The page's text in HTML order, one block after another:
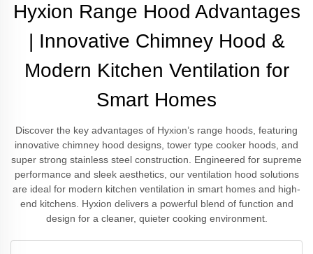
Hyxion Range Hood Advantages
| Innovative Chimney Hood &
Modern Kitchen Ventilation for
Smart Homes
Discover the key advantages of Hyxion’s range hoods, featuring
innovative chimney hood designs, tower type cooker hoods, and
super strong stainless steel construction. Engineered for supreme
performance and sleek aesthetics, our ventilation hood solutions
are ideal for modern kitchen ventilation in smart homes and high-
end kitchens. Hyxion delivers a powerful blend of function and
design for a cleaner, quieter cooking environment.